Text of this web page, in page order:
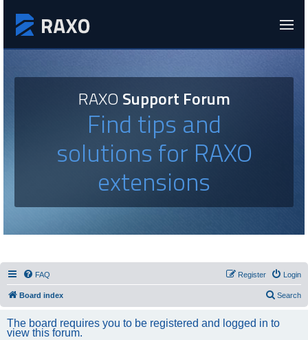
RAXOSupport Forum
Find tips and
solutions for RAXO
extensions
FAQ Login
Register
Board index Search
The board requires you to be registered and logged in to
view this forum.